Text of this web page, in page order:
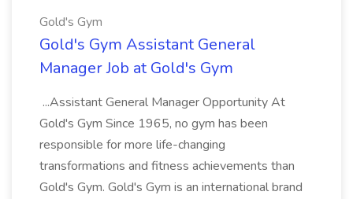
Gold's Gym
Gold's Gym Assistant General
Manager Job at Gold's Gym
...Assistant General Manager Opportunity At
Gold's Gym Since 1965, no gym has been
responsible for more life-changing
transformations and fitness achievements than
Gold's Gym. Gold's Gym is an international brand